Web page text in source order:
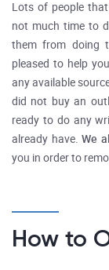
Lots of people
not much time to
them from doing
pleased to help
any available
did not buy an
ready to do any
already have.We
you in order to
How to